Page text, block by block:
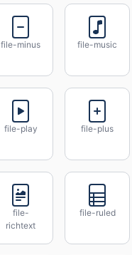
file-minus file-music
file-play file-plus
file-
richtext
file-ruled